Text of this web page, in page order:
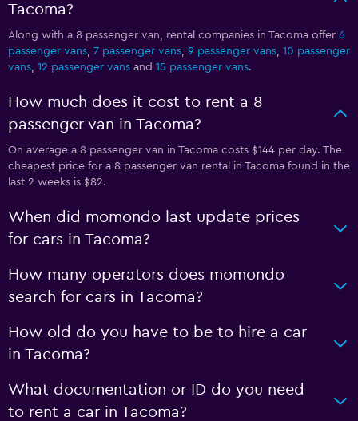
Tacoma?
Along with a 8 passenger van, rental companies in Tacoma offer 6
passenger vans 7 passenger vans 9 passenger vans 10 passenger
vans 12 passenger vans and 15 passenger vans.
How much does it cost to rent a 8
passenger van in Tacoma?
On average a 8 passenger van in Tacoma costs $144 per day. The
cheapest price for a 8 passenger van rental in Tacoma found in the
last 2 weeks is $82.
When did momondo last update prices
for cars in Tacoma?
How many operators does momondo
search for cars in Tacoma?
How old do you have to be to hire a car
in Tacoma?
What documentation or ID do you need
to rent a car in Tacoma?